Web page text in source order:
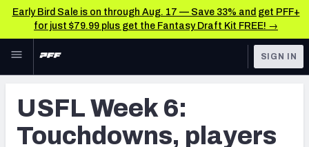
Early Bird Sale is on through Aug. 17 — Save 33% and get PFF+
for just $79.99 plus get the Fantasy Draft Kit FREE! →
Skip to main content
NFL
FANTASY
UFL News & Analysis
SIGN IN
USFL Week 6:
Touchdowns, players